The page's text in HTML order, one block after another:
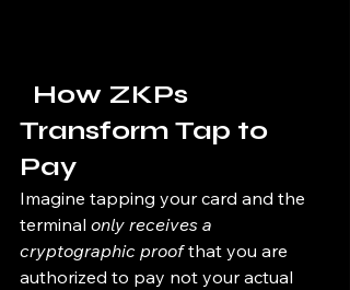
Transform Tap to
Pay
Imagine tapping your card and the
terminal only receives a
cryptographic proof that you are
authorized to pay not your actual